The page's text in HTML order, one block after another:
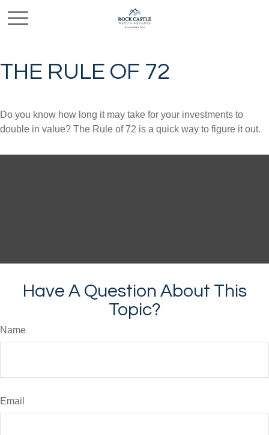
THE RULE OF 72
Do you know how long it may take for your investments to
double in value? The Rule of 72 is a quick way to figure it out.
Have A Question About This
Topic?
Name
Email